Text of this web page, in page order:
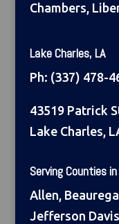
Chambers,
Lake Charles, LA
Ph: (337) 478-
43519 Patrick
Lake Charles,
Serving Counties
Allen,
Jefferson